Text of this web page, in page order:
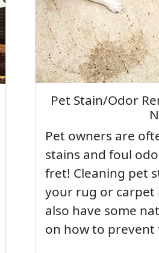
Pet Stain/Odor
Pet owners are
stains and foul
fret! Cleaning pet
your rug or carpet
also have some
on how to prevent